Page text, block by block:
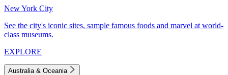
New York City
See the city's iconic sites, sample famous foods and marvel at world-
class museums.
EXPLORE
Australia & Oceania